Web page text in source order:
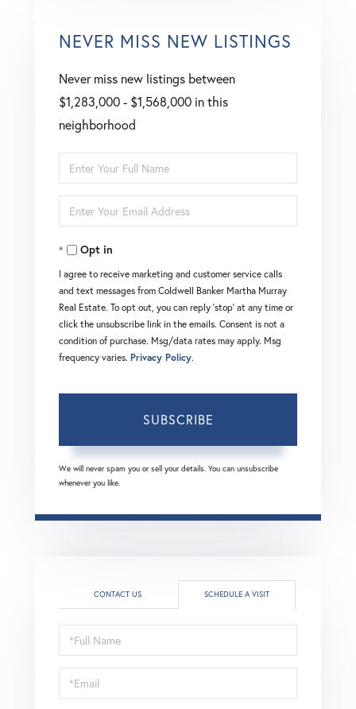
NEVER MISS NEW LISTINGS
Never miss new listings between
$1,283,000 - $1,568,000 in this
neighborhood
Enter
Full
Name
Enter
Your
EmailOpt in
I agree to receive marketing and customer service calls
and text messages from Coldwell Banker Martha Murray
Real Estate. To opt out, you can reply 'stop' at any time or
click the unsubscribe link in the emails. Consent is not a
condition of purchase. Msg/data rates may apply. Msg
frequency varies. Privacy Policy.
SUBSCRIBE
We will never spam you or sell your details. You can unsubscribe
whenever you like.
CONTACT US SCHEDULE A VISIT
Schedule
a
Visit